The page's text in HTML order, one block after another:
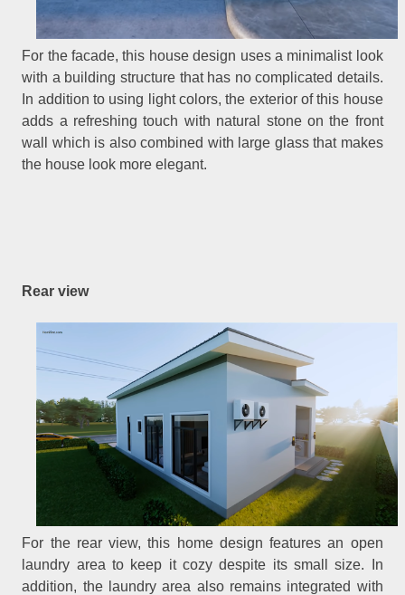
For the facade, this house design uses a minimalist look
with a building structure that has no complicated details.
In addition to using light colors, the exterior of this house
adds a refreshing touch with natural stone on the front
wall which is also combined with large glass that makes
the house look more elegant.
Rear view
For the rear view, this home design features an open
laundry area to keep it cozy despite its small size. In
addition, the laundry area also remains integrated with